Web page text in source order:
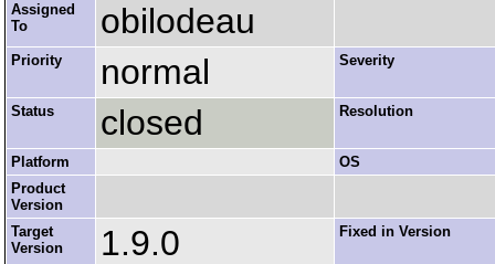
Assigned
To
obilodeau
Priority normal Severity
Status closed Resolution
Platform
OS
Product
Version
Target
Version
1.9.0 Fixed in Version